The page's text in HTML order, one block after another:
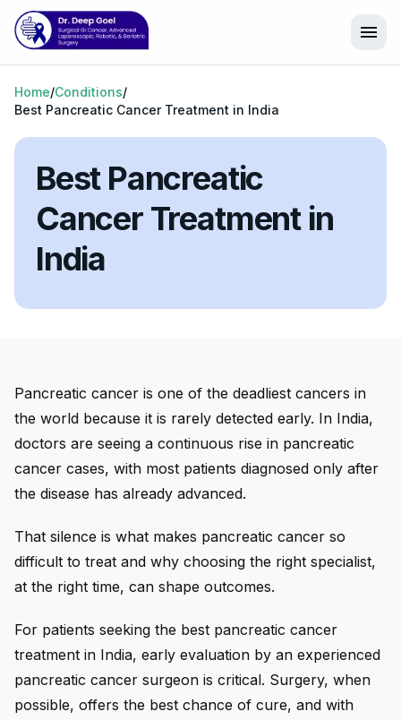
menu
Home/Conditions/
Best Pancreatic Cancer Treatment in India
Best Pancreatic
Cancer Treatment in
India
Pancreatic cancer is one of the deadliest cancers in
the world because it is rarely detected early. In India,
doctors are seeing a continuous rise in pancreatic
cancer cases, with most patients diagnosed only after
the disease has already advanced.
That silence is what makes pancreatic cancer so
difficult to treat and why choosing the right specialist,
at the right time, can shape outcomes.
For patients seeking the best pancreatic cancer
treatment in India, early evaluation by an experienced
pancreatic cancer surgeon is critical. Surgery, when
possible, offers the best chance of cure, and with